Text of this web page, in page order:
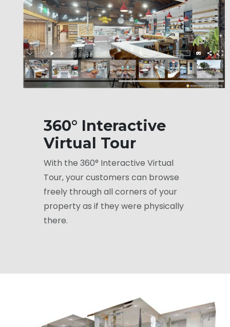
360° Interactive
Virtual Tour
With the 360° Interactive Virtual
Tour, your customers can browse
freely through all corners of your
property as if they were physically
there.